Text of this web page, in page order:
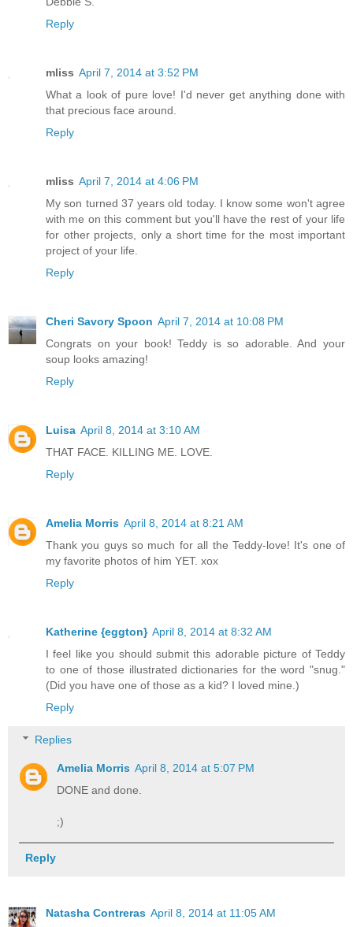
Reply
mliss April 7, 2014 at 3:52 PM
What a look of pure love! I'd never get anything done with
that precious face around.
Reply
mliss April 7, 2014 at 4:06 PM
My son turned 37 years old today. I know some won't agree
with me on this comment but you'll have the rest of your life
for other projects, only a short time for the most important
project of your life.
Reply
Cheri Savory Spoon April 7, 2014 at 10:08 PM
Congrats on your book! Teddy is so adorable. And your
soup looks amazing!
Reply
Luisa April 8, 2014 at 3:10 AM
THAT FACE. KILLING ME. LOVE.
Reply
Amelia Morris April 8, 2014 at 8:21 AM
Thank you guys so much for all the Teddy-love! It's one of
my favorite photos of him YET. xox
Reply
Katherine {eggton} April 8, 2014 at 8:32 AM
I feel like you should submit this adorable picture of Teddy
to one of those illustrated dictionaries for the word "snug."
(Did you have one of those as a kid? I loved mine.)
Reply
Replies
Amelia Morris April 8, 2014 at 5:07 PM
DONE and done.
;)
Reply
Natasha Contreras April 8, 2014 at 11:05 AM